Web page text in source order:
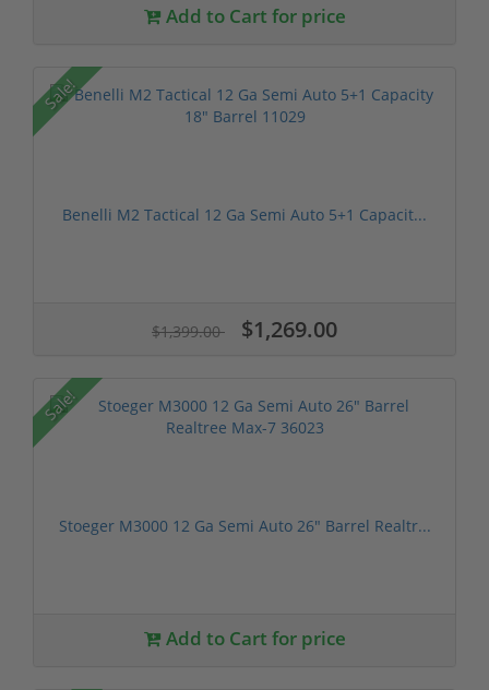
Add to Cart for price
Sale!
Benelli M2 Tactical 12 Ga Semi Auto 5+1 Capacit...
$1,399.00 $1,269.00
Sale!
Stoeger M3000 12 Ga Semi Auto 26" Barrel Realtr...
Add to Cart for price